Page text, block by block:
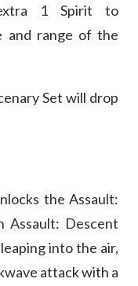
1 Spirit to
and range of the
Set will drop
the Assault:
Assault: Descent
into the air,
attack with a